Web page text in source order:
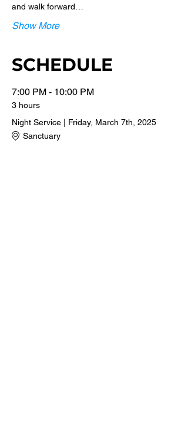
and walk forward…
Show More
SCHEDULE
7:00 PM - 10:00 PM
3 hours
Night Service | Friday, March 7th, 2025
Sanctuary